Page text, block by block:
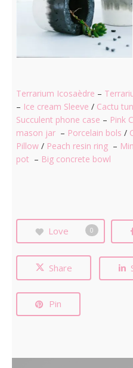
Terrarium Icosaèdre –
– Ice cream Sleeve / Cactu
Succulent phone case – Pink
mason jar– Porcelain bols /
Pillow/ Peach resin ring–
pot – Big concrete bowl
Love 0
Share
Pin